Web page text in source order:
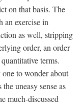
on that basis. The
an exercise in
as well, stripping
order, an order
terms.
to wonder about
uneasy sense as
much-discussed